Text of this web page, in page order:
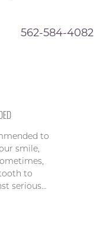
562-584-4082
to
smile,
to
serious…